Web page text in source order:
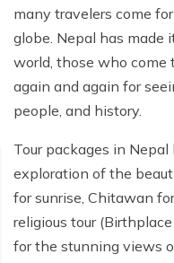
many travelers come
globe. Nepal has made
world, those who come
again and again for
people, and history.
Tour packages in
exploration of the
for sunrise, Chitawan
religious tour
for the stunning views